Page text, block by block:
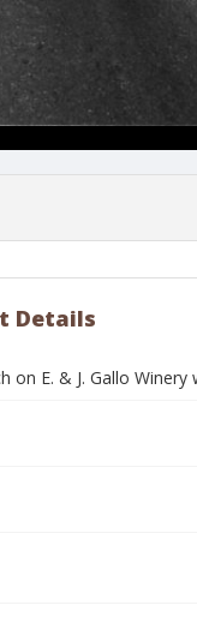
Details
on E. & J. Gallo